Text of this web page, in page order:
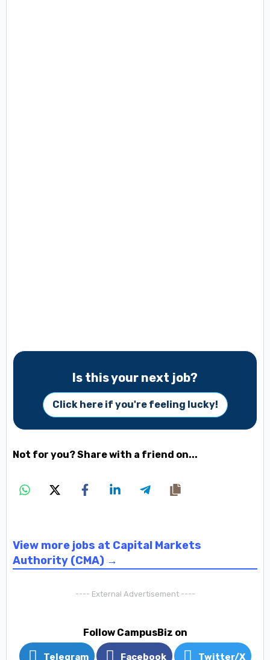
Is this your next job?
Click here if you're feeling lucky!
Not for you? Share with a friend on...
View more jobs at Capital Markets
Authority (CMA) →
---- External Advertisement ----
Follow CampusBiz on
Telegram Facebook Twitter/X